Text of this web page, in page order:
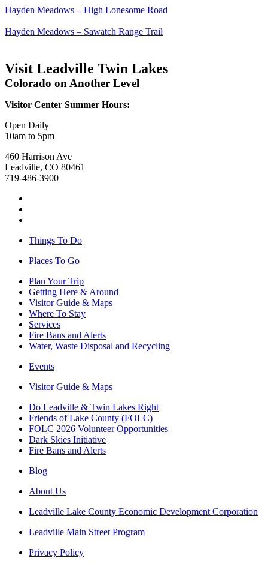
Hayden Meadows – High Lonesome Road
Hayden Meadows – Sawatch Range Trail
Visit Leadville Twin Lakes
Colorado on Another Level
Visitor Center Summer Hours:
Open Daily
10am to 5pm
460 Harrison Ave
Leadville, CO 80461
719-486-3900
Things To Do
Places To Go
Plan Your Trip
Getting Here & Around
Visitor Guide & Maps
Where To Stay
Services
Fire Bans and Alerts
Water, Waste Disposal and Recycling
Events
Visitor Guide & Maps
Do Leadville & Twin Lakes Right
Friends of Lake County (FOLC)
FOLC 2026 Volunteer Opportunities
Dark Skies Initiative
Fire Bans and Alerts
Blog
About Us
Leadville Lake County Economic Development Corporation
Leadville Main Street Program
Privacy Policy